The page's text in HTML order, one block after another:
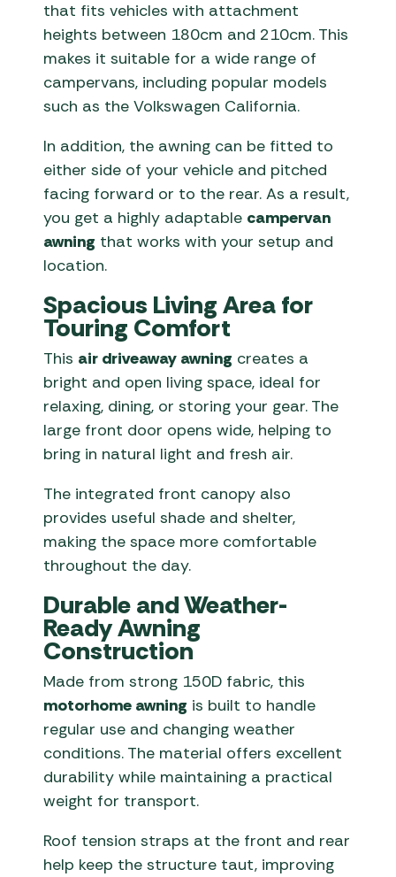
that fits vehicles with attachment
heights between 180cm and 210cm. This
makes it suitable for a wide range of
campervans, including popular models
such as the Volkswagen California.
In addition, the awning can be fitted to
either side of your vehicle and pitched
facing forward or to the rear. As a result,
you get a highly adaptable campervan
awning that works with your setup and
location.
Spacious Living Area for
Touring Comfort
This air driveaway awning creates a
bright and open living space, ideal for
relaxing, dining, or storing your gear. The
large front door opens wide, helping to
bring in natural light and fresh air.
The integrated front canopy also
provides useful shade and shelter,
making the space more comfortable
throughout the day.
Durable and Weather-
Ready Awning
Construction
Made from strong 150D fabric, this
motorhome awning is built to handle
regular use and changing weather
conditions. The material offers excellent
durability while maintaining a practical
weight for transport.
Roof tension straps at the front and rear
help keep the structure taut, improving